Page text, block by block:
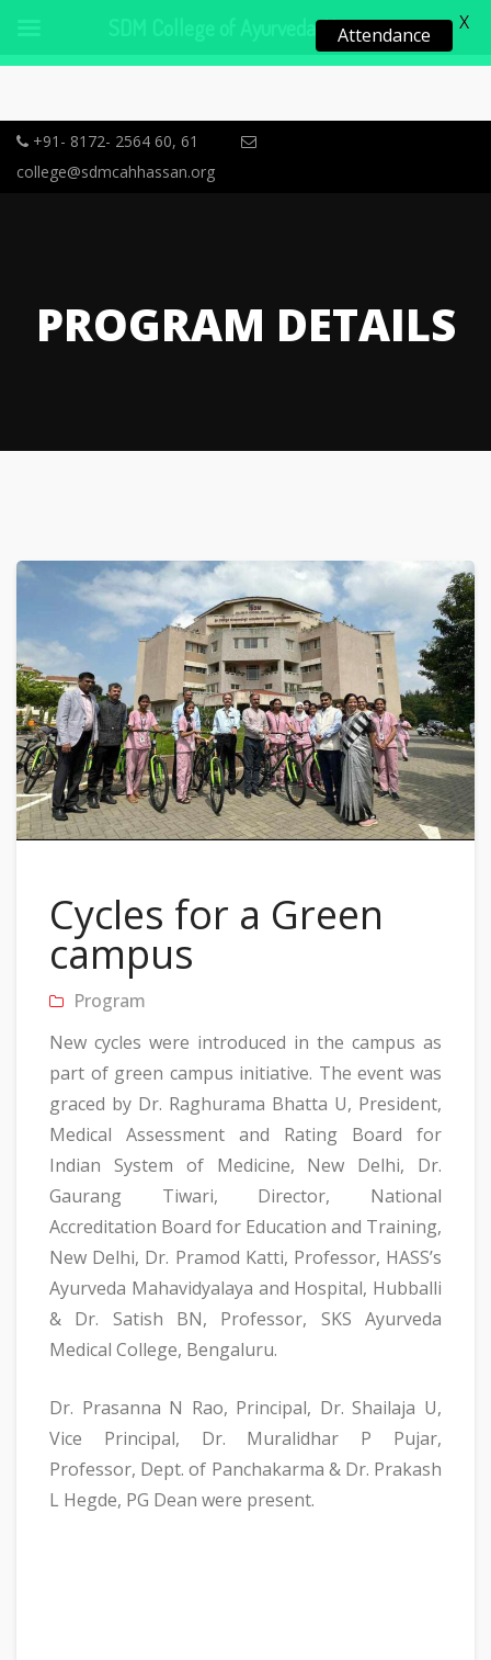
+91- 8172- 2564 60, 61
college@sdmcahhassan.org
PROGRAM DETAILS
Cycles for a Green
campus
Program
New cycles were introduced in the campus as
part of green campus initiative. The event was
graced by Dr. Raghurama Bhatta U, President,
Medical Assessment and Rating Board for
Indian System of Medicine, New Delhi, Dr.
Gaurang Tiwari, Director, National
Accreditation Board for Education and Training,
New Delhi, Dr. Pramod Katti, Professor, HASS’s
Ayurveda Mahavidyalaya and Hospital, Hubballi
& Dr. Satish BN, Professor, SKS Ayurveda
Medical College, Bengaluru.
Dr. Prasanna N Rao, Principal, Dr. Shailaja U,
Vice Principal, Dr. Muralidhar P Pujar,
Professor, Dept. of Panchakarma & Dr. Prakash
L Hegde, PG Dean were present.
Attendance
X
SDM College of Ayurveda, Hassan